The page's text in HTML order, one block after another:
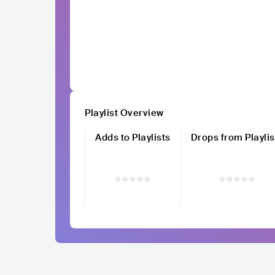
Playlist Overview
Adds to Playlists
Drops from